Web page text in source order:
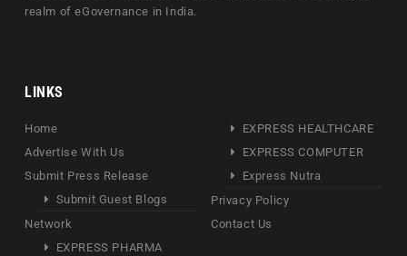
realm of eGovernance in India.
LINKS
Home
Advertise With Us
Submit Press Release
Submit Guest Blogs
Network
EXPRESS PHARMA
EXPRESS HEALTHCARE
EXPRESS COMPUTER
Express Nutra
Privacy Policy
Contact Us